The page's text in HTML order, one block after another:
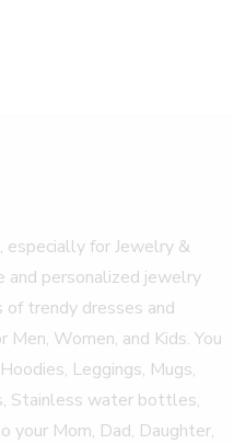
especially for Jewelry &
and personalized jewelry
trendy dresses and
Women, and Kids. You
Leggings, Mugs,
Stainless water bottles,
your Mom, Dad, Daughter,